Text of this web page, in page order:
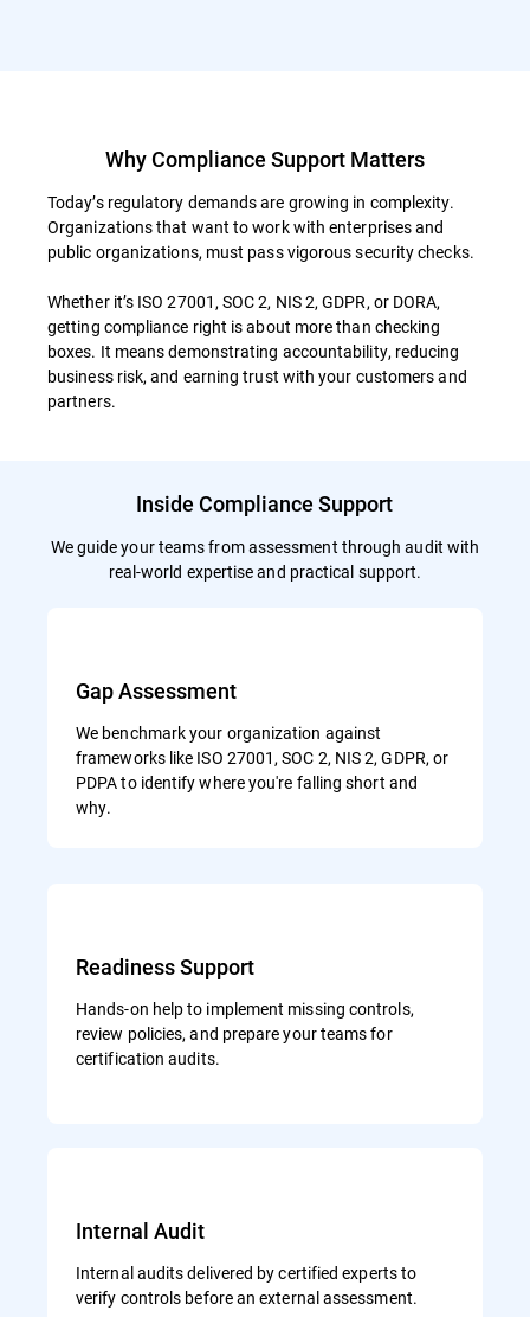
Why Compliance Support Matters
Today’s regulatory demands are growing in complexity.
Organizations that want to work with enterprises and
public organizations, must pass vigorous security checks.
Whether it’s ISO 27001, SOC 2, NIS 2, GDPR, or DORA,
getting compliance right is about more than checking
boxes. It means demonstrating accountability, reducing
business risk, and earning trust with your customers and
partners.
Inside Compliance Support
We guide your teams from assessment through audit with
real-world expertise and practical support.
Gap Assessment
We benchmark your organization against
frameworks like ISO 27001, SOC 2, NIS 2, GDPR, or
PDPA to identify where you're falling short and
why.
Readiness Support
Hands-on help to implement missing controls,
review policies, and prepare your teams for
certification audits.
Internal Audit
Internal audits delivered by certified experts to
verify controls before an external assessment.